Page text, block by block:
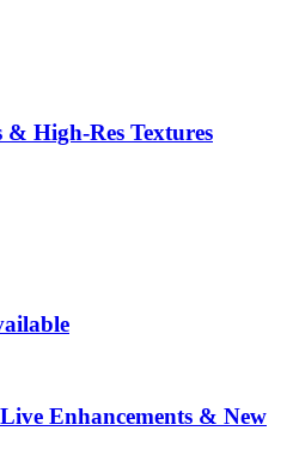
& High-Res Textures
Enhancements & New